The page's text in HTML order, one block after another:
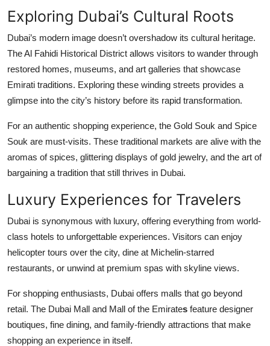
Exploring Dubai’s Cultural Roots
Dubai’s modern image doesn’t overshadow its cultural heritage.
The Al Fahidi Historical District allows visitors to wander through
restored homes, museums, and art galleries that showcase
Emirati traditions. Exploring these winding streets provides a
glimpse into the city’s history before its rapid transformation.
For an authentic shopping experience, the Gold Souk and Spice
Souk are must-visits. These traditional markets are alive with the
aromas of spices, glittering displays of gold jewelry, and the art of
bargaining a tradition that still thrives in Dubai.
Luxury Experiences for Travelers
Dubai is synonymous with luxury, offering everything from world-
class hotels to unforgettable experiences. Visitors can enjoy
helicopter tours over the city, dine at Michelin-starred
restaurants, or unwind at premium spas with skyline views.
For shopping enthusiasts, Dubai offers malls that go beyond
retail. The Dubai Mall and Mall of the Emirates feature designer
boutiques, fine dining, and family-friendly attractions that make
shopping an experience in itself.